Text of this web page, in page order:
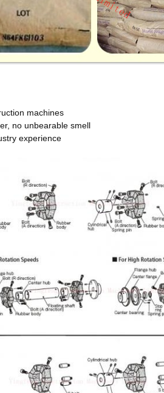
machines
no unbearable smell
experience